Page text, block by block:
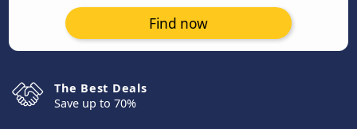
Find now
The Best Deals
Save up to 70%